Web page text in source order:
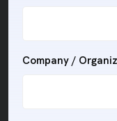
Company /